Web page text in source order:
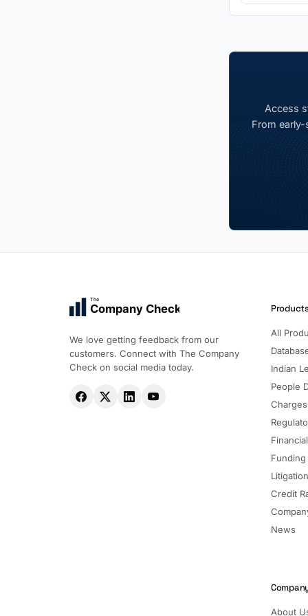
Access
From
The
Company Check
We love getting feedback from our
customers. Connect with The Company
Check on social media today.
All
Indian
People
Charges
Credit
News
About